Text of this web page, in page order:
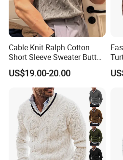
Cable Knit Ralph Cotton
Short Sleeve Sweater Button
Men's Knit Polo Shirt
US$19.00-20.00